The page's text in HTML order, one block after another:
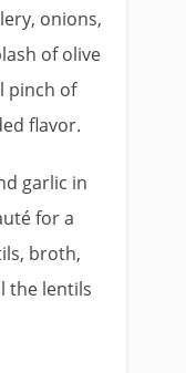
onions,
of olive
pinch of
flavor.
garlic in
for a
broth,
the lentils